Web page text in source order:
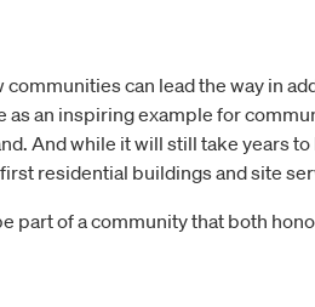
can lead the way in
an inspiring example for
And while it will still take years
residential buildings and site
part of a community that both